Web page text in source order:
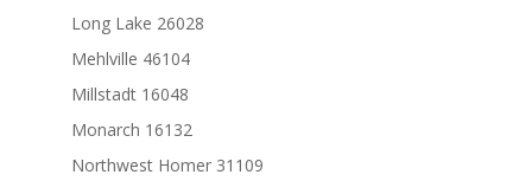
Long Lake 26028
Mehlville 46104
Millstadt 16048
Monarch 16132
Northwest Homer 31109